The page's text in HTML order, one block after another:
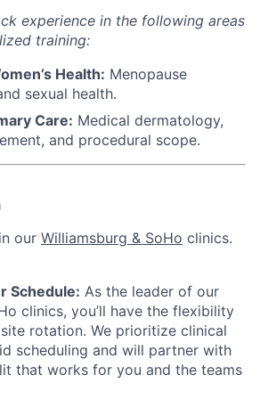
experience in the following areas
training:
Health: Menopause
sexual health.
Care: Medical dermatology,
and procedural scope.
our Williamsburg & SoHo clinics.
Schedule: As the leader of our
clinics, you’ll have the flexibility
rotation. We prioritize clinical
scheduling and will partner with
that works for you and the teams